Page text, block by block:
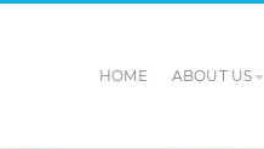
HOME ABOUT US